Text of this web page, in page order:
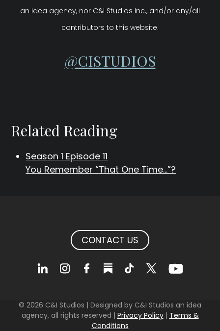
an idea agency, nor C&I Studios Inc., and/or any/all
contributors to this website.
@CISTUDIOS
Related Reading
Season 1 Episode 11
You Remember “That One Time…”?
CONTACT US
© 2026 C&I Studios | Designed by C&I Studios an idea
agency, all rights reserved | Privacy Policy| Terms &
Conditions